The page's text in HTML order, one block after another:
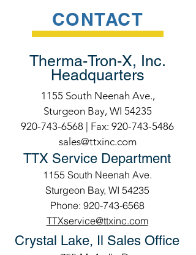
CONTACT
Therma-Tron-X, Inc.
Headquarters
1155 South Neenah Ave.,
Sturgeon Bay, WI 54235
920-743-6568 | Fax: 920-743-5486
sales@ttxinc.com
TTX Service Department
1155 South Neenah Ave.
Sturgeon Bay, WI 54235
Phone: 920-743-6568
TTXservice@ttxinc.com
Crystal Lake, Il Sales Office